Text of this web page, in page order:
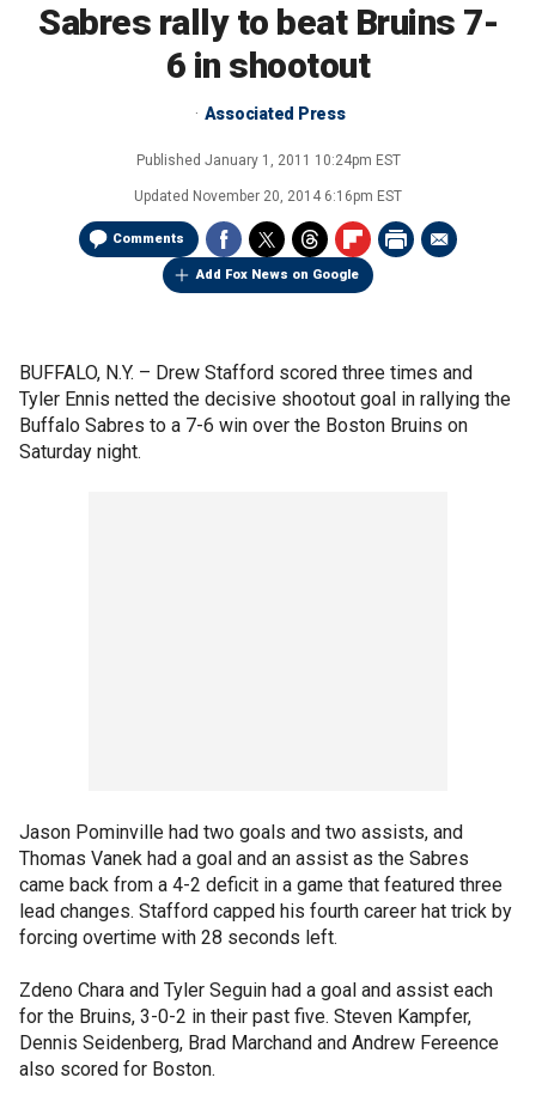
Sabres rally to beat Bruins 7-
6 in shootout
Associated Press
Published January 1, 2011 10:24pm EST
Updated November 20, 2014 6:16pm EST
Comments
Add Fox News on Google
BUFFALO, N.Y. – Drew Stafford scored three times and
Tyler Ennis netted the decisive shootout goal in rallying the
Buffalo Sabres to a 7-6 win over the Boston Bruins on
Saturday night.
Jason Pominville had two goals and two assists, and
Thomas Vanek had a goal and an assist as the Sabres
came back from a 4-2 deficit in a game that featured three
lead changes. Stafford capped his fourth career hat trick by
forcing overtime with 28 seconds left.
Zdeno Chara and Tyler Seguin had a goal and assist each
for the Bruins, 3-0-2 in their past five. Steven Kampfer,
Dennis Seidenberg, Brad Marchand and Andrew Fereence
also scored for Boston.